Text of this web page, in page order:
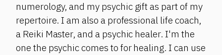
numerology, and my psychic gift as part of my
repertoire. I am also a professional life coach,
a Reiki Master, and a psychic healer. I'm the
one the psychic comes to for healing. I can use